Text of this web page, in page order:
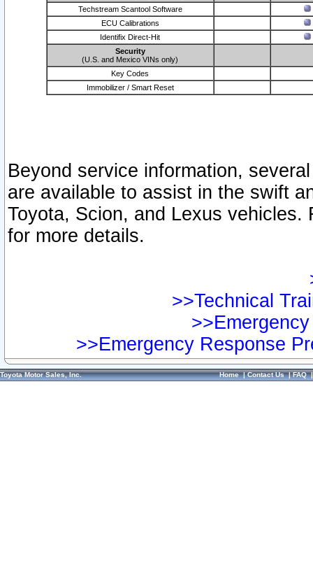
Techstream Scantool Software
ECU Calibrations
Identifix Direct-Hit
Security
(U.S. and Mexico VINs only)
Key Codes
Immobilizer / Smart Reset
Beyond service information,
are available to assist in the swift
Toyota, Scion, and Lexus vehicles.
for more details.
>>Technical
>>Emergency Response
Toyota Motor Sales, Inc. Home|Contact Us|FAQ